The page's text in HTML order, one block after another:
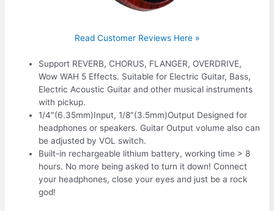
Read Customer Reviews Here »
Support REVERB, CHORUS, FLANGER, OVERDRIVE,
Wow WAH 5 Effects. Suitable for Electric Guitar, Bass,
Electric Acoustic Guitar and other musical instruments
with pickup.
1/4″(6.35mm)Input, 1/8″(3.5mm)Output Designed for
headphones or speakers. Guitar Output volume also can
be adjusted by VOL switch.
Built-in rechargeable lithium battery, working time > 8
hours. No more being asked to turn it down! Connect
your headphones, close your eyes and just be a rock
god!